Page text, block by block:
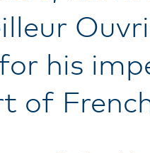
his
of